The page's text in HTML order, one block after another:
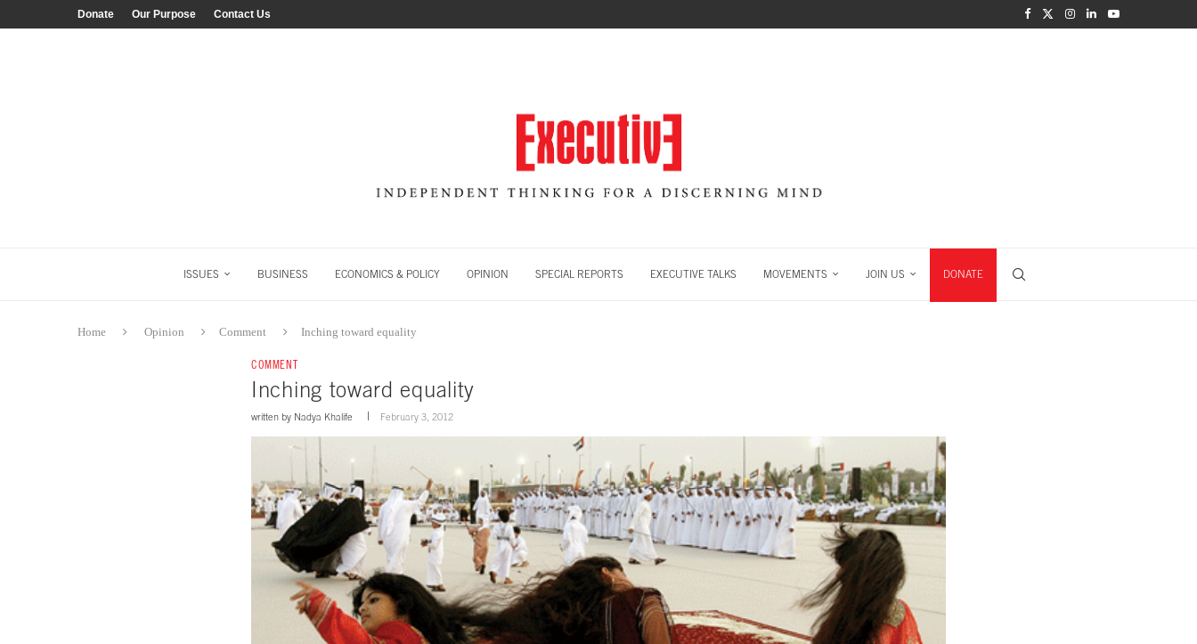
Donate Our Purpose Contact Us
ISSUES BUSINESS ECONOMICS & POLICY OPINION SPECIAL REPORTS EXECUTIVE TALKS MOVEMENTS JOIN US DONATE
Home Opinion Comment Inching toward equality
COMMENT
Inching toward equality
written by Nadya Khalife February 3, 2012